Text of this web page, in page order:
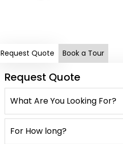
Request Quote Book a Tour
Request Quote